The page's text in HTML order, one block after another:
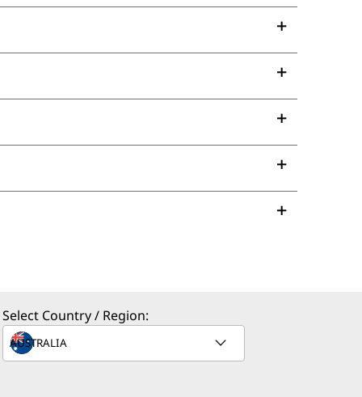
Select Country / Region: